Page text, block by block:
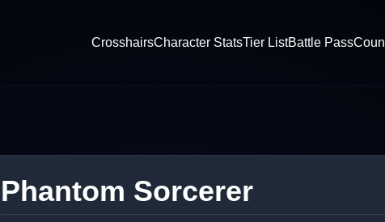
CrosshairsCharacter StatsTier ListBattle Pass
Phantom Sorcerer